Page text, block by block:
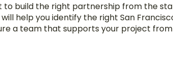
to build the right partnership from the
help you identify the right San
a team that supports your project